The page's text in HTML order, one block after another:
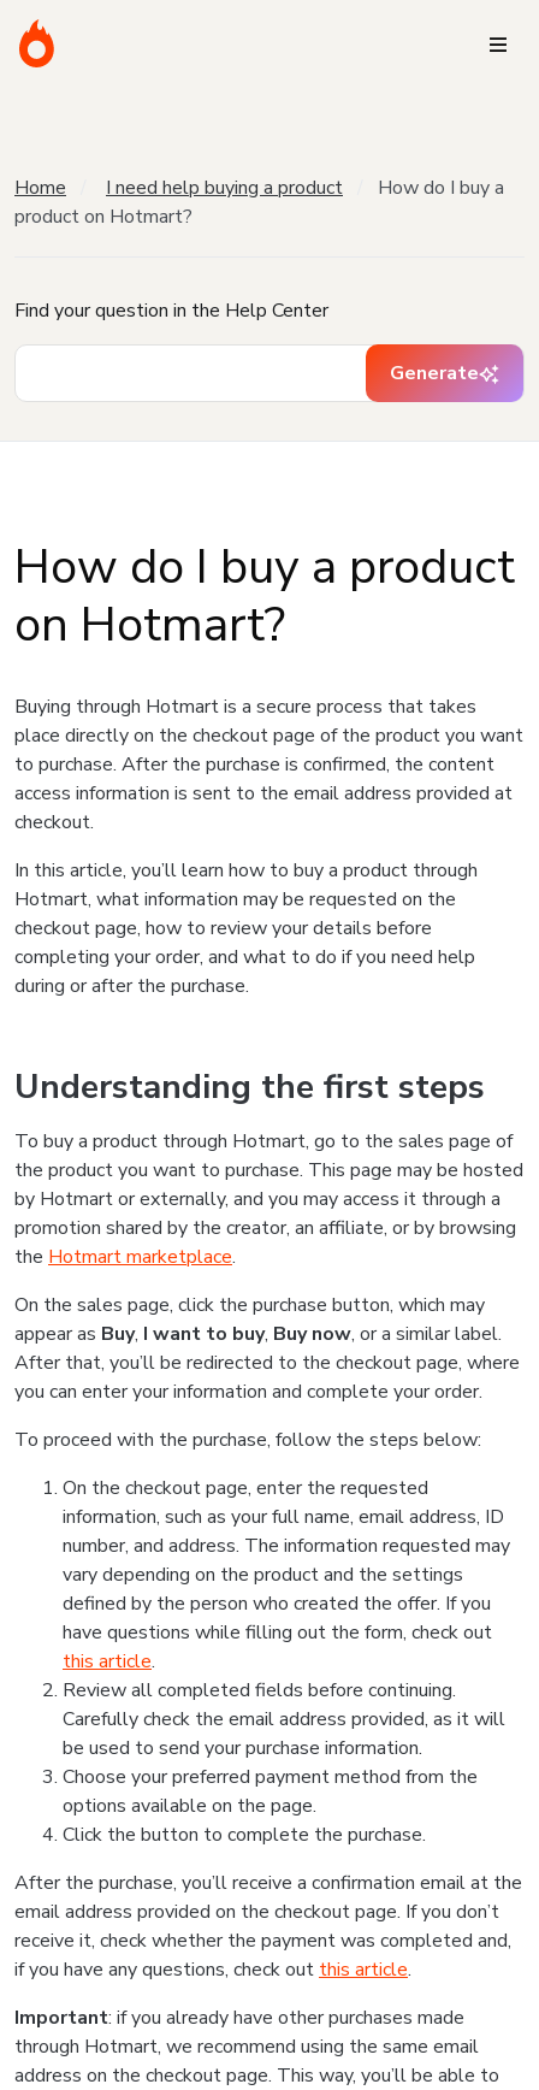
Home I need help buying a product
How do I buy a
product on Hotmart?
Find your question in the Help Center
Generate
How do I buy a product
on Hotmart?
Buying through Hotmart is a secure process that takes
place directly on the checkout page of the product you want
to purchase. After the purchase is confirmed, the content
access information is sent to the email address provided at
checkout.
In this article, you’ll learn how to buy a product through
Hotmart, what information may be requested on the
checkout page, how to review your details before
completing your order, and what to do if you need help
during or after the purchase.
Understanding the first steps
To buy a product through Hotmart, go to the sales page of
the product you want to purchase. This page may be hosted
by Hotmart or externally, and you may access it through a
promotion shared by the creator, an affiliate, or by browsing
the Hotmart marketplace.
On the sales page, click the purchase button, which may
appear as Buy, I want to buy, Buy now, or a similar label.
After that, you’ll be redirected to the checkout page, where
you can enter your information and complete your order.
To proceed with the purchase, follow the steps below:
On the checkout page, enter the requested
information, such as your full name, email address, ID
number, and address. The information requested may
vary depending on the product and the settings
defined by the person who created the offer. If you
have questions while filling out the form, check out
this article.
Review all completed fields before continuing.
Carefully check the email address provided, as it will
be used to send your purchase information.
Choose your preferred payment method from the
options available on the page.
Click the button to complete the purchase.
After the purchase, you’ll receive a confirmation email at the
email address provided on the checkout page. If you don’t
receive it, check whether the payment was completed and,
if you have any questions, check out this article.
Important: if you already have other purchases made
through Hotmart, we recommend using the same email
address on the checkout page. This way, you’ll be able to